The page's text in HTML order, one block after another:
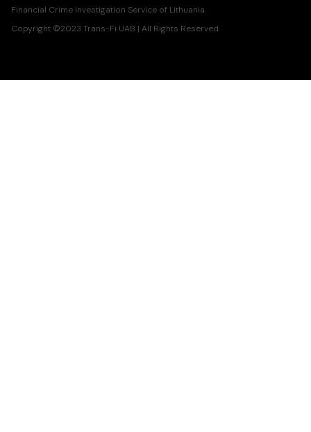
Financial Crime Investigation Service of Lithuania.
Copyright ©2023 Trans-Fi UAB | All Rights Reserved